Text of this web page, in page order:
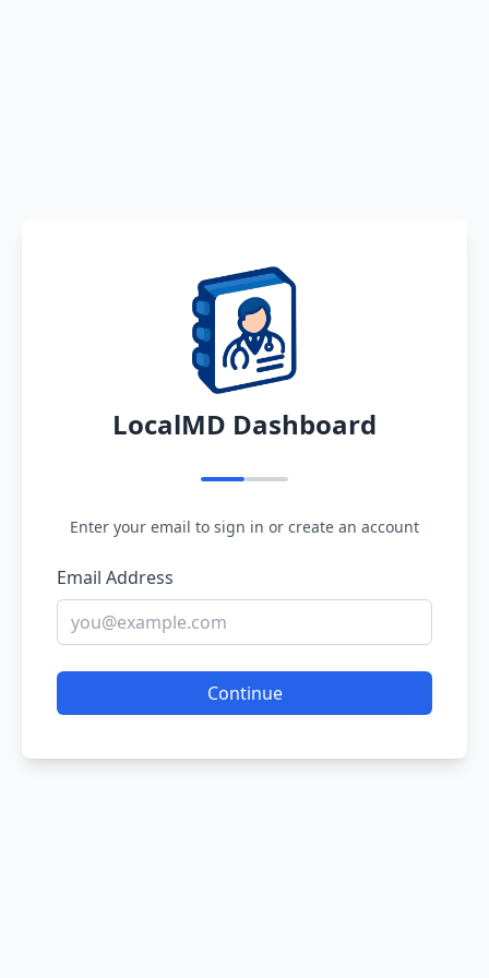
LocalMD Dashboard
Enter your email to sign in or create an account
Email Address
Continue